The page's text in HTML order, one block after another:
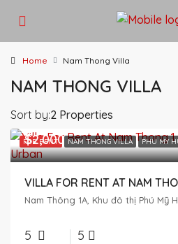
Home Nam Thong Villa
NAM THONG VILLA
2 Properties
Sort by:
FOR RENT NAM THONG VILLA PHU MY
$2,000
5 5